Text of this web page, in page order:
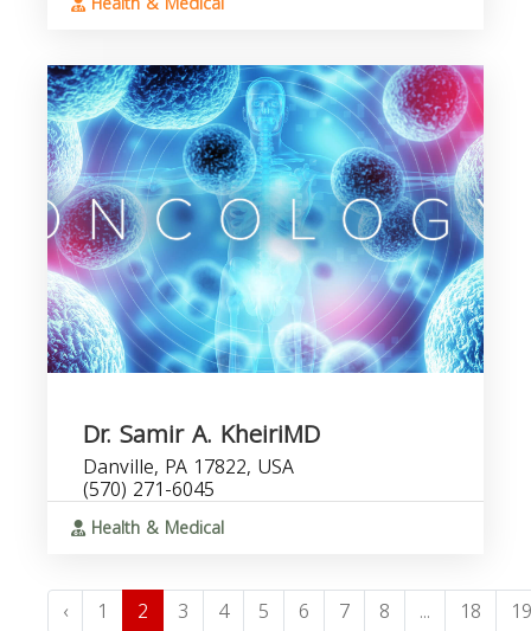
Dr. Samir A. KheiriMD
Danville, PA 17822, USA
(570) 271-6045
Health & Medical
‹ 1 2 3 4 5 6 7 8 ... 18 19